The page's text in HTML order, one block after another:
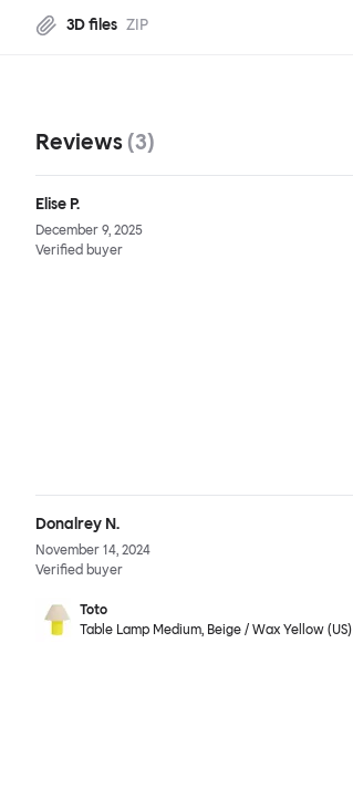
3D files ZIP
Reviews (3)
Elise P.
December 9, 2025
Verified buyer
Donalrey N.
November 14, 2024
Verified buyer
Toto
Table Lamp Medium, Beige / Wax Yellow (US)